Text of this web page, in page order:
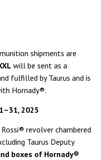
shipments are
will be sent as a
fulfilled by Taurus and is
Hornady®.
2025
revolver chambered
Taurus Deputy
boxes of Hornady®